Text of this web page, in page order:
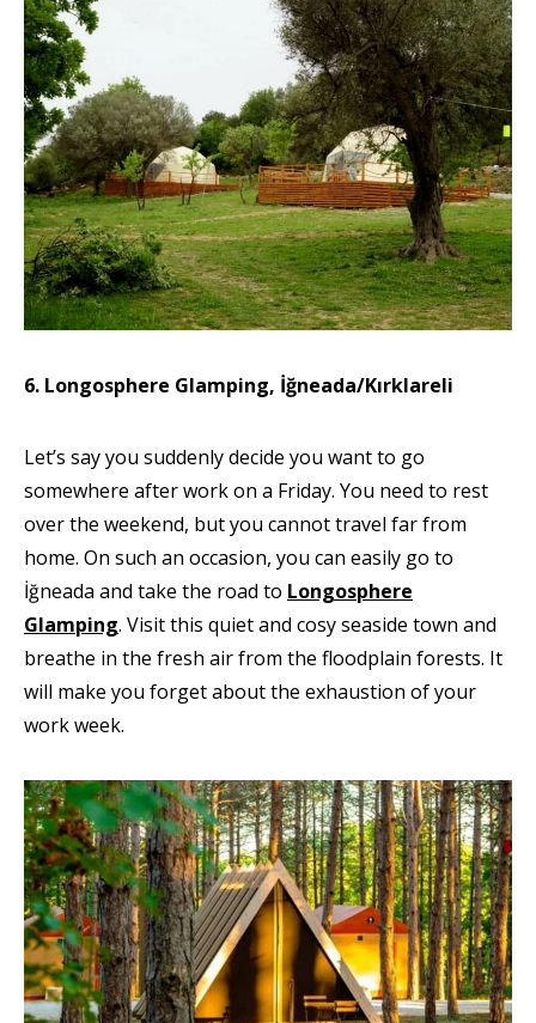
6. Longosphere Glamping, İğneada/Kırklareli
Let’s say you suddenly decide you want to go
somewhere after work on a Friday. You need to rest
over the weekend, but you cannot travel far from
home. On such an occasion, you can easily go to
İğneada and take the road to Longosphere
Glamping. Visit this quiet and cosy seaside town and
breathe in the fresh air from the floodplain forests. It
will make you forget about the exhaustion of your
work week.